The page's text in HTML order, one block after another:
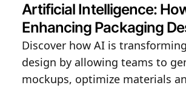
Artificial Intelligence:
Enhancing Packaging
Discover how AI is
design by allowing teams to
mockups, optimize materials